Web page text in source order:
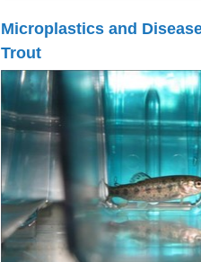
Microplastics and
Trout